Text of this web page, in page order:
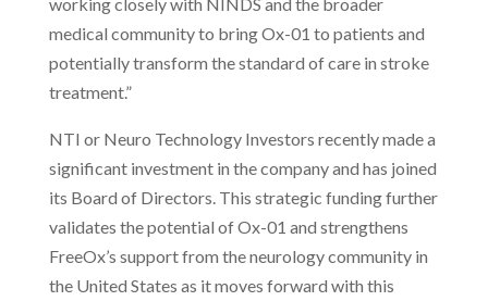
medical community to bring Ox-01 to patients and
potentially transform the standard of care in stroke
treatment.”
NTI or Neuro Technology Investors recently made a
significant investment in the company and has joined
its Board of Directors. This strategic funding further
validates the potential of Ox-01 and strengthens
FreeOx’s support from the neurology community in
the United States as it moves forward with this